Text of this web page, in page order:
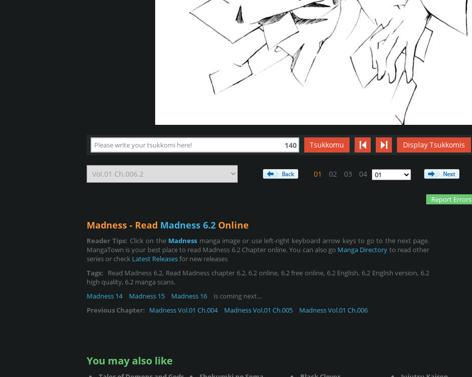
140 Tsukkomu Display Tsukkomis
01 02 03 04
Report Errors
Madness - Read Madness 6.2 Online
Reader Tips: Click on the Madness manga image or use left-right keyboard arrow keys to go to the next page.
MangaTown is your best place to read Madness 6.2 Chapter online. You can also go Manga Directory to read other
series or check Latest Releasesfor new releases
Tags:
Read Madness 6.2, Read Madness chapter 6.2, 6.2 online, 6.2 free online, 6.2 English, 6.2 English version, 6.2
high quality, 6.2 manga scans.
Madness 14
Madness 15 Madness 16
is coming next...
Previous Chapter: Madness Vol.01 Ch.004 Madness Vol.01 Ch.005 Madness Vol.01 Ch.006
You may also like